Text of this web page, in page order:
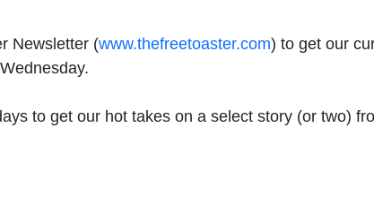
Newsletter (www.thefreetoaster.com) to get our
to get our hot takes on a select story (or two)